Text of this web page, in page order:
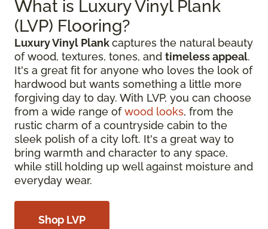
What is Luxury Vinyl Plank
(LVP) Flooring?
Luxury Vinyl Plankcaptures the natural beauty
of wood, textures, tones, and timeless appeal.
It's a great fit for anyone who loves the look of
hardwood but wants something a little more
forgiving day to day. With LVP, you can choose
from a wide range ofwood looks, from the
rustic charm of a countryside cabin to the
sleek polish of a city loft. It's a great way to
bring warmth and character to any space,
while still holding up well against moisture and
everyday wear.
Shop LVP